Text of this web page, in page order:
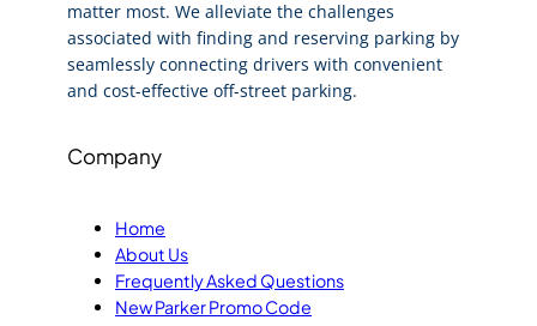
matter most. We alleviate the challenges
associated with finding and reserving parking by
seamlessly connecting drivers with convenient
and cost-effective off-street parking.
Company
Home
About Us
Frequently Asked Questions
New Parker Promo Code